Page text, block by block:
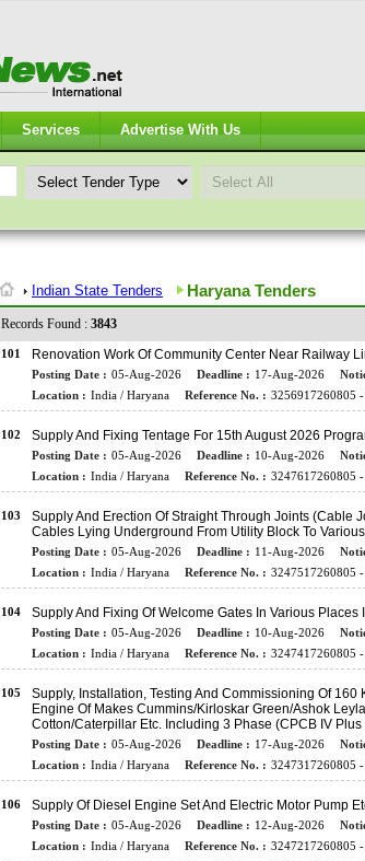
Services Advertise With Us
Indian State Tenders Haryana Tenders
Records Found : 3843
101 Renovation Work Of Community Center Near Railway
Posting Date : 05-Aug-2026 Deadline : 17-Aug-2026
Location : India / Haryana Reference No. : 3256917260805 -
102 Supply And Fixing Tentage For 15th August 2026
Posting Date : 05-Aug-2026 Deadline : 10-Aug-2026
Location : India / Haryana Reference No. : 3247617260805 -
103
Supply And Erection Of Straight Through Joints (cable
Cables Lying Underground From Utility Block To
Posting Date : 05-Aug-2026 Deadline : 11-Aug-2026
Location : India / Haryana Reference No. : 3247517260805 -
104 Supply And Fixing Of Welcome Gates In Various Places
Posting Date : 05-Aug-2026 Deadline : 10-Aug-2026
Location : India / Haryana Reference No. : 3247417260805 -
105
Supply, Installation, Testing And Commissioning Of 160
Engine Of Makes Cummins/Kirloskar Green/Ashok
Cotton/Caterpillar Etc. Including 3 Phase (CPCB IV Plus
Posting Date : 05-Aug-2026 Deadline : 17-Aug-2026
Location : India / Haryana Reference No. : 3247317260805 -
106 Supply Of Diesel Engine Set And Electric Motor Pump
Posting Date : 05-Aug-2026 Deadline : 12-Aug-2026
Location : India / Haryana Reference No. : 3247217260805 -